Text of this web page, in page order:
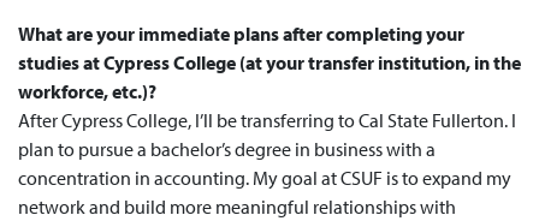
What are your immediate plans after completing your
studies at Cypress College (at your transfer institution, in the
workforce, etc.)?
After Cypress College, I’ll be transferring to Cal State Fullerton. I
plan to pursue a bachelor’s degree in business with a
concentration in accounting. My goal at CSUF is to expand my
network and build more meaningful relationships with